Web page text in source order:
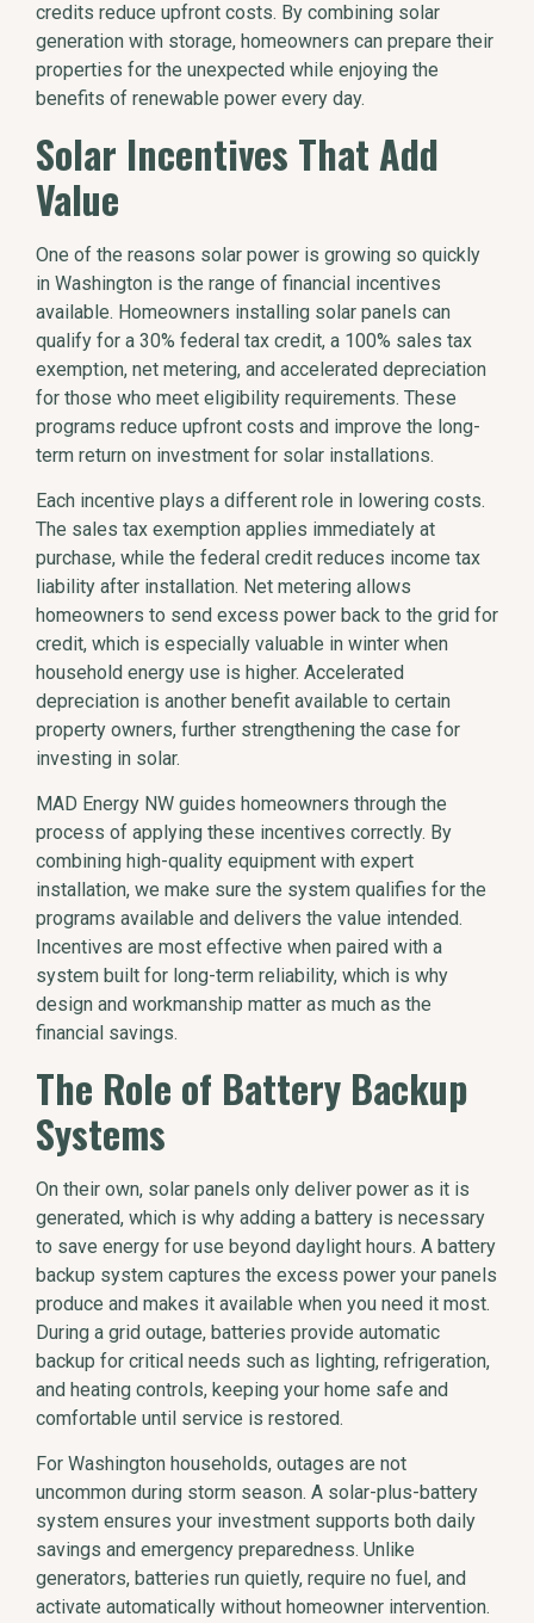
credits reduce upfront costs. By combining solar
generation with storage, homeowners can prepare their
properties for the unexpected while enjoying the
benefits of renewable power every day.
Solar Incentives That Add
Value
One of the reasons solar power is growing so quickly
in Washington is the range of financial incentives
available. Homeowners installing solar panels can
qualify for a 30% federal tax credit, a 100% sales tax
exemption, net metering, and accelerated depreciation
for those who meet eligibility requirements. These
programs reduce upfront costs and improve the long-
term return on investment for solar installations.
Each incentive plays a different role in lowering costs.
The sales tax exemption applies immediately at
purchase, while the federal credit reduces income tax
liability after installation. Net metering allows
homeowners to send excess power back to the grid for
credit, which is especially valuable in winter when
household energy use is higher. Accelerated
depreciation is another benefit available to certain
property owners, further strengthening the case for
investing in solar.
MAD Energy NW guides homeowners through the
process of applying these incentives correctly. By
combining high-quality equipment with expert
installation, we make sure the system qualifies for the
programs available and delivers the value intended.
Incentives are most effective when paired with a
system built for long-term reliability, which is why
design and workmanship matter as much as the
financial savings.
The Role of Battery Backup
Systems
On their own, solar panels only deliver power as it is
generated, which is why adding a battery is necessary
to save energy for use beyond daylight hours. A battery
backup system captures the excess power your panels
produce and makes it available when you need it most.
During a grid outage, batteries provide automatic
backup for critical needs such as lighting, refrigeration,
and heating controls, keeping your home safe and
comfortable until service is restored.
For Washington households, outages are not
uncommon during storm season. A solar-plus-battery
system ensures your investment supports both daily
savings and emergency preparedness. Unlike
generators, batteries run quietly, require no fuel, and
activate automatically without homeowner intervention.